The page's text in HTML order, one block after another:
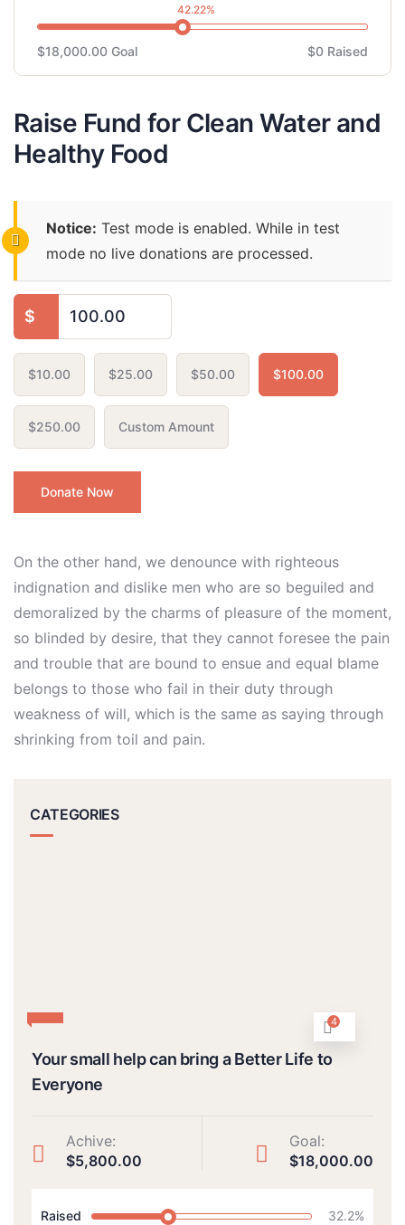
42.22%
$18,000.00 Goal $0 Raised
Raise Fund for Clean Water and
Healthy Food
Notice: Test mode is enabled. While in test
mode no live donations are processed.
$
$10.00 $25.00 $50.00 $100.00
$250.00 Custom Amount
Donate Now
On the other hand, we denounce with righteous
indignation and dislike men who are so beguiled and
demoralized by the charms of pleasure of the moment,
so blinded by desire, that they cannot foresee the pain
and trouble that are bound to ensue and equal blame
belongs to those who fail in their duty through
weakness of will, which is the same as saying through
shrinking from toil and pain.
CATEGORIES
4
Your small help can bring a Better Life to
Everyone
Achive:
$5,800.00
Goal:
$18,000.00
Raised 32.2%